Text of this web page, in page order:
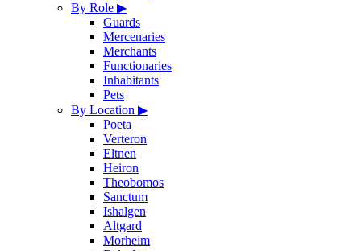
By Role ▶
Guards
Mercenaries
Merchants
Functionaries
Inhabitants
Pets
By Location ▶
Poeta
Verteron
Eltnen
Heiron
Theobomos
Sanctum
Ishalgen
Altgard
Morheim